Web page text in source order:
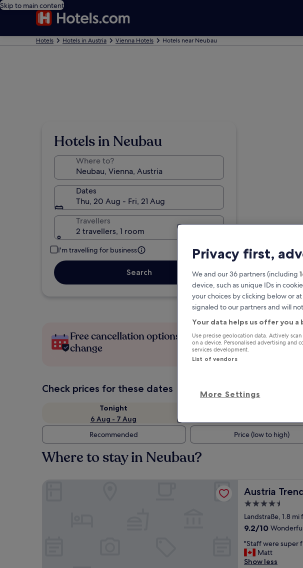
Skip to main content
Hotels Hotels in Austria Vienna Hotels Hotels near Neubau
Hotels in Neubau
Where to?
Dates
Thu, 20 Aug - Fri, 21 Aug
Travellers
2 travellers, 1 room
I'm travelling for business
Search
Free cancellation options if plans
change
Earn
stay
Check prices for these dates
Tonight
6 Aug - 7 Aug
Recommended
Price (low to high)
Where to stay in Neubau?
Austria
Austria Trend
4.5
star
property
Landstraße, 1.8
9.2
of
10,
Wonderful,
9.2/10
"
S
t
"Staff were super
Matt
Show less
Privacy first,
We and our 36 partners (including
device, such as unique IDs in
your choices by clicking below or
signaled to our partners and will
Your data helps us offer you
Use precise geolocation data. Actively
on a device. Personalised advertising and
services development.
List of vendors
More Settings